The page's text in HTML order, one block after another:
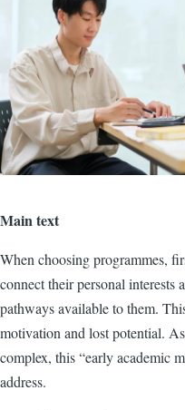
Main text
When choosing programmes,
connect their personal interests
pathways available to them.
motivation and lost potential.
complex, this “early academic
address.